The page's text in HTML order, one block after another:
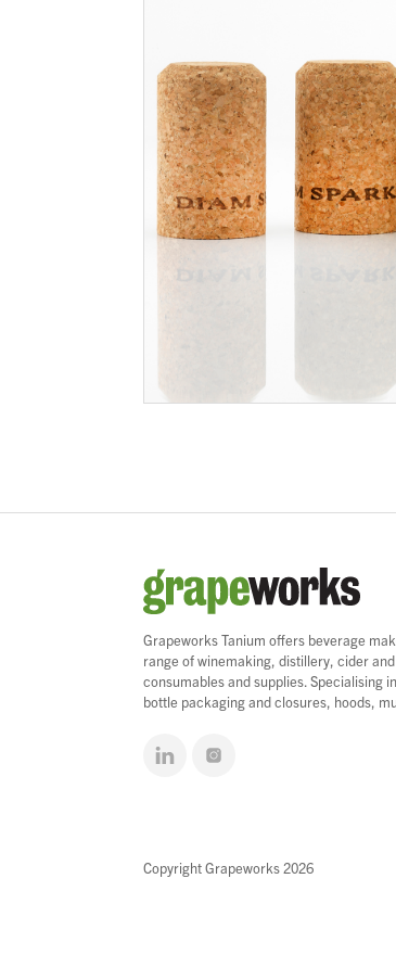
Sparkling
Distillery
Grapeworks Tanium offers beverage
range of winemaking, distillery, cider
consumables and supplies. Specialising
bottle packaging and closures, hoods,
Copyright Grapeworks 2026